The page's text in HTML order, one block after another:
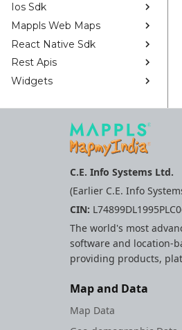
Ios Sdk
Mappls Web Maps
React Native Sdk
Rest Apis
Widgets
C.E. Info Systems Ltd.
(Earlier C.E. Info
CIN:
The world's most
software and location-
providing products,
Map and Data
Map Data